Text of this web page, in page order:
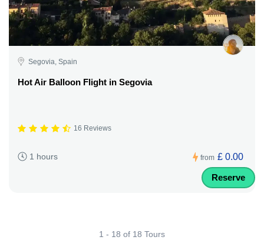
Segovia, Spain
Hot Air Balloon Flight in Segovia
16 Reviews
1 hours from £ 0.00
Reserve
1 - 18 of 18 Tours